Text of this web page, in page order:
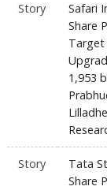
Story
Safari
Share
Target
1,953
Story
Tata
Share